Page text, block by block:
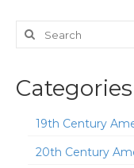
Search
for:
Categories
19th Century
20th Century